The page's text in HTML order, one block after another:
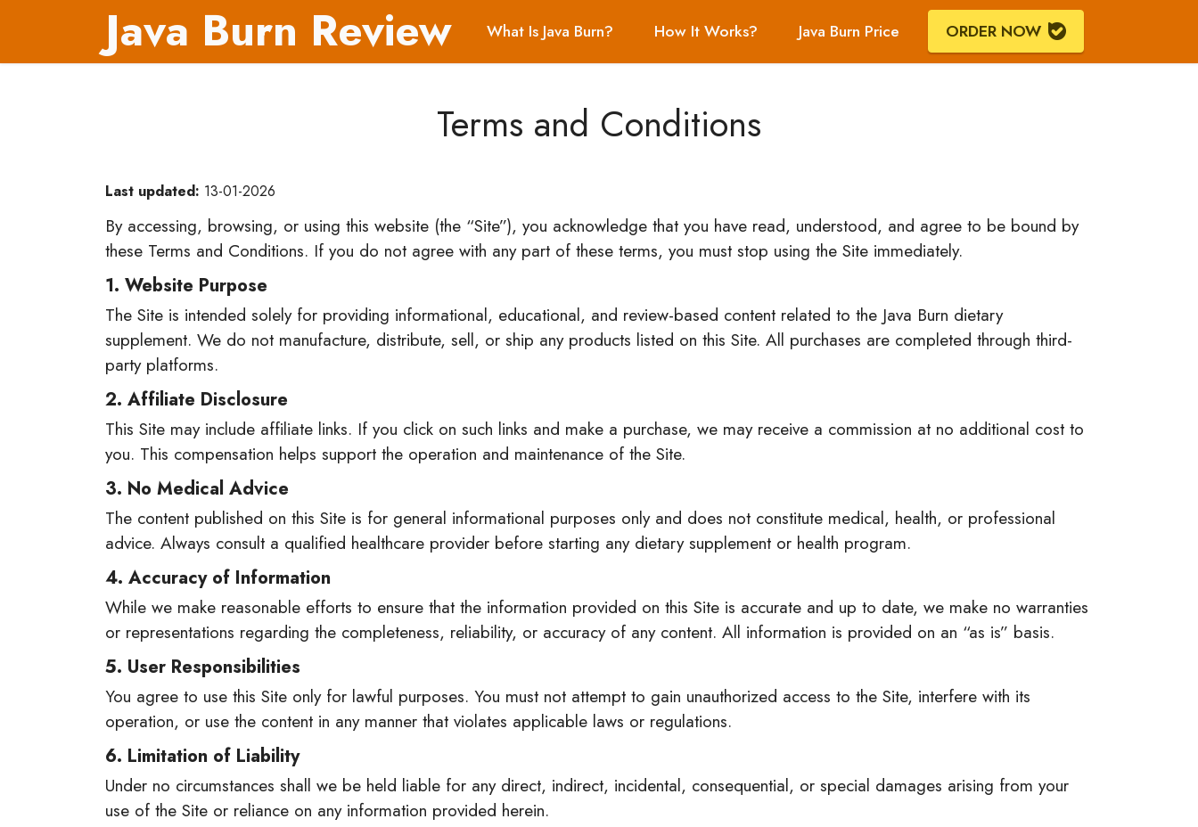
Java Burn Review What Is Java Burn? How It Works? Java Burn Price ORDER NOW
Terms and Conditions
Last updated: 13-01-2026
By accessing, browsing, or using this website (the “Site”), you acknowledge that you have read, understood, and agree to be bound by
these Terms and Conditions. If you do not agree with any part of these terms, you must stop using the Site immediately.
1. Website Purpose
The Site is intended solely for providing informational, educational, and review-based content related to the Java Burn dietary
supplement. We do not manufacture, distribute, sell, or ship any products listed on this Site. All purchases are completed through third-
party platforms.
2. Affiliate Disclosure
This Site may include affiliate links. If you click on such links and make a purchase, we may receive a commission at no additional cost to
you. This compensation helps support the operation and maintenance of the Site.
3. No Medical Advice
The content published on this Site is for general informational purposes only and does not constitute medical, health, or professional
advice. Always consult a qualified healthcare provider before starting any dietary supplement or health program.
4. Accuracy of Information
While we make reasonable efforts to ensure that the information provided on this Site is accurate and up to date, we make no warranties
or representations regarding the completeness, reliability, or accuracy of any content. All information is provided on an “as is” basis.
5. User Responsibilities
You agree to use this Site only for lawful purposes. You must not attempt to gain unauthorized access to the Site, interfere with its
operation, or use the content in any manner that violates applicable laws or regulations.
6. Limitation of Liability
Under no circumstances shall we be held liable for any direct, indirect, incidental, consequential, or special damages arising from your
use of the Site or reliance on any information provided herein.